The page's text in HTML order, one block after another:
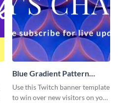
Blue Gradient Pattern
Twitch Banner
Use this Twitch banner template
to win over new visitors on your